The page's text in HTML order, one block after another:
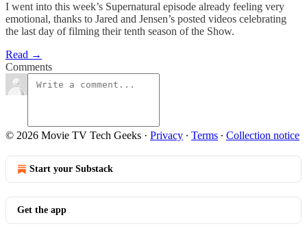
I went into this week’s Supernatural episode already feeling very
emotional, thanks to Jared and Jensen’s posted videos celebrating
the last day of filming their tenth season of the Show.
Read →
Comments
© 2026 Movie TV Tech Geeks · Privacy ∙ Terms ∙ Collection notice
Start your Substack
Get the app